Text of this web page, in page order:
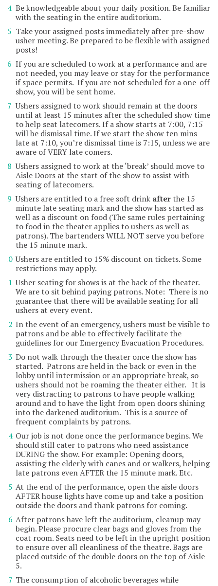
Be knowledgeable about your daily position. Be familiar
with the seating in the entire auditorium.
Take your assigned posts immediately after pre-show
usher meeting. Be prepared to be flexible with assigned
posts!
If you are scheduled to work at a performance and are
not needed, you may leave or stay for the performance
if space permits. If you are not scheduled for a one-off
show, you will be sent home.
Ushers assigned to work should remain at the doors
until at least 15 minutes after the scheduled show time
to help seat latecomers. If a show starts at 7:00, 7:15
will be dismissal time. If we start the show ten mins
late at 7:10, you’re dismissal time is 7:15, unless we are
aware of VERY late comers.
Ushers assigned to work at the ‘break’ should move to
Aisle Doors at the start of the show to assist with
seating of latecomers.
Ushers are entitled to a free soft drink afterthe 15
minute late seating mark and the show has started as
well as a discount on food (The same rules pertaining
to food in the theater applies to ushers as well as
patrons). The bartenders WILL NOT serve you before
the 15 minute mark.
Ushers are entitled to 15% discount on tickets. Some
restrictions may apply.
Usher seating for shows is at the back of the theater.
We are to sit behind paying patrons. Note: There is no
guarantee that there will be available seating for all
ushers at every event.
In the event of an emergency, ushers must be visible to
patrons and be able to effectively facilitate the
guidelines for our Emergency Evacuation Procedures.
Do not walk through the theater once the show has
started. Patrons are held in the back or even in the
lobby until intermission or an appropriate break, so
ushers should not be roaming the theater either. It is
very distracting to patrons to have people walking
around and to have the light from open doors shining
into the darkened auditorium. This is a source of
frequent complaints by patrons.
Our job is not done once the performance begins. We
should still cater to patrons who need assistance
DURING the show. For example: Opening doors,
assisting the elderly with canes and or walkers, helping
late patrons even AFTER the 15 minute mark. Etc.
At the end of the performance, open the aisle doors
AFTER house lights have come up and take a position
outside the doors and thank patrons for coming.
After patrons have left the auditorium, cleanup may
begin. Please procure clear bags and gloves from the
coat room. Seats need to be left in the upright position
to ensure over all cleanliness of the theatre. Bags are
placed outside of the double doors on the top of Aisle
5.
The consumption of alcoholic beverages while